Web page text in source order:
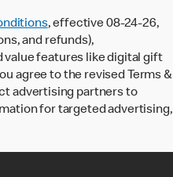
, effective 08-24-26,
and refunds),
value features like digital gift
agree to the revised Terms &
advertising partners to
for targeted advertising,